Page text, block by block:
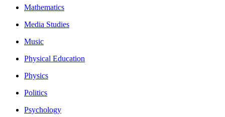
Mathematics
Media Studies
Music
Physical Education
Physics
Politics
Psychology